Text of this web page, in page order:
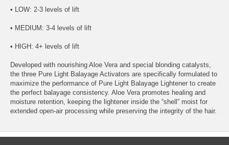
• LOW: 2-3 levels of lift
• MEDIUM: 3-4 levels of lift
• HIGH: 4+ levels of lift
Developed with nourishing Aloe Vera and special blonding catalysts,
the three Pure Light Balayage Activators are specifically formulated to
maximize the performance of Pure Light Balayage Lightener to create
the perfect balayage consistency. Aloe Vera promotes healing and
moisture retention, keeping the lightener inside the “shell” moist for
extended open-air processing while preserving the integrity of the hair.